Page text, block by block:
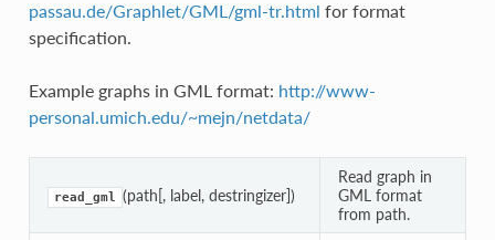
passau.de/Graphlet/GML/gml-tr.html for format
specification.
Example graphs in GML format: http://www-
personal.umich.edu/~mejn/netdata/
read_gml (path[, label, destringizer])
Read graph in
GML format
from path.